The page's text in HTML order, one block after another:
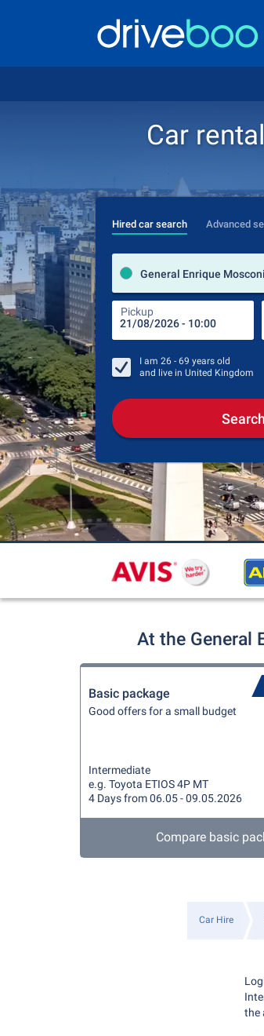
Car
Hired car search Advanced
Pickup
I am 26 - 69 years old
and live in United Kingdom
At the General
Basic package
Good offers for a small budget
Intermediate
e.g. Toyota ETIOS 4P MT
4 Days from 06.05 - 09.05.2026
Compare basic
Car Hire
the